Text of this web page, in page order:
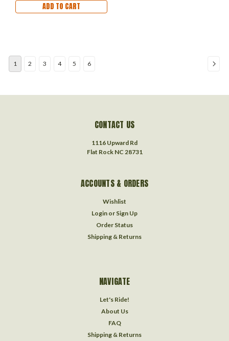
ADD TO CART
1 2 3 4 5 6
CONTACT US
1116 Upward Rd
Flat Rock NC 28731
ACCOUNTS & ORDERS
Wishlist
Login or Sign Up
Order Status
Shipping & Returns
NAVIGATE
Let's Ride!
About Us
FAQ
Shipping & Returns